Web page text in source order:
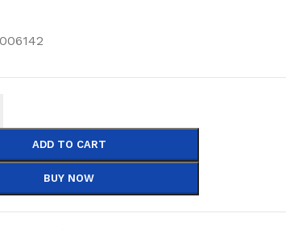
ADD TO CART
BUY NOW